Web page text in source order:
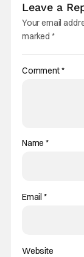
Leave a
Your email
marked *
Comment*
Name*
Email *
Website